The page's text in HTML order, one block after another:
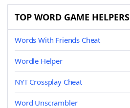
TOP WORD GAME HELPERS
Words With Friends Cheat
Wordle Helper
NYT Crossplay Cheat
Word Unscrambler